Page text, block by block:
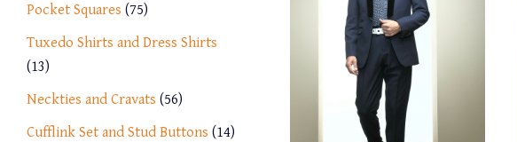
Pocket Squares 75
Tuxedo Shirts and Dress Shirts
13
Neckties and Cravats 56
Cufflink Set and Stud Buttons 14